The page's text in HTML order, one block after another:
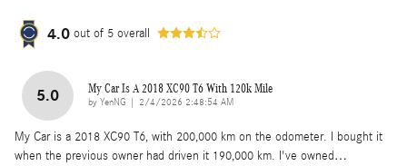
4.0 out of 5 overall
5.0 My Car Is A 2018 XC90 T6 With 120k Mile
by YenNG on
2/4/2026 2:48:54 AM
My Car is a 2018 XC90 T6, with 200,000 km on the odometer. I bought it
when the previous owner had driven it 190,000 km. I've owned…